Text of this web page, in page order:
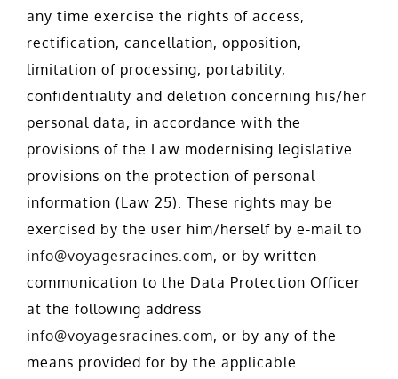
any time exercise the rights of access,
rectification, cancellation, opposition,
limitation of processing, portability,
confidentiality and deletion concerning his/her
personal data, in accordance with the
provisions of the Law modernising legislative
provisions on the protection of personal
information (Law 25). These rights may be
exercised by the user him/herself by e-mail to
info@voyagesracines.com, or by written
communication to the Data Protection Officer
at the following address
info@voyagesracines.com, or by any of the
means provided for by the applicable